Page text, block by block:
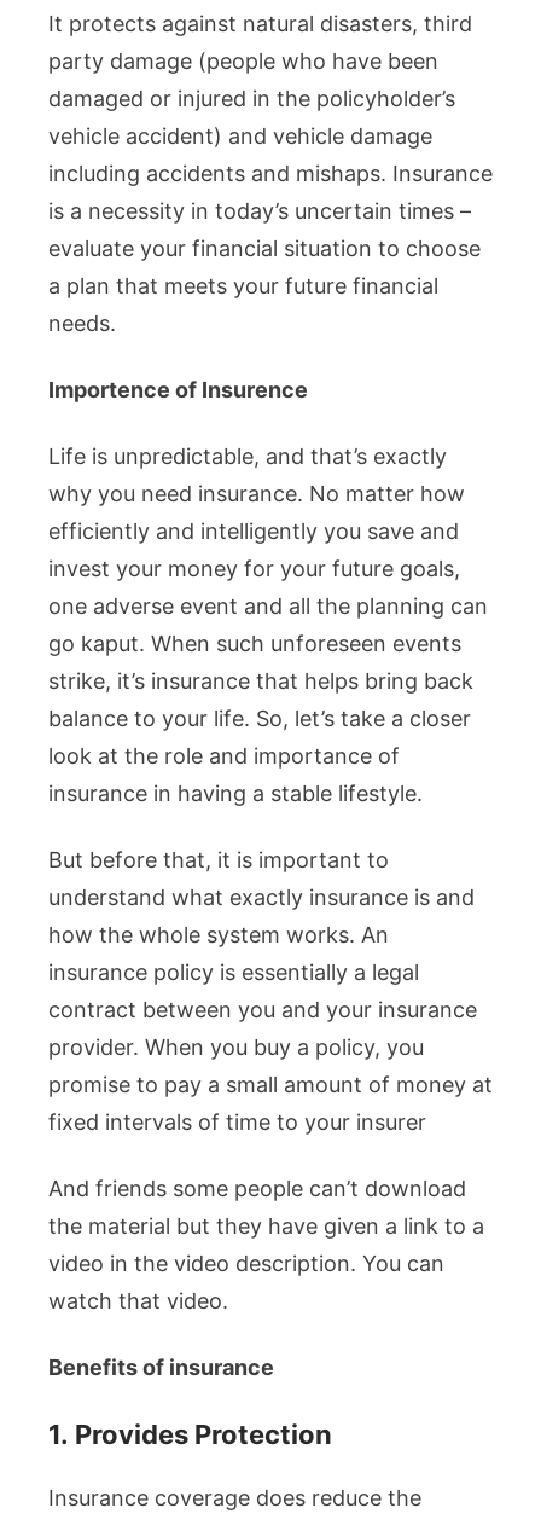
It protects against natural disasters, third
party damage (people who have been
damaged or injured in the policyholder’s
vehicle accident) and vehicle damage
including accidents and mishaps. Insurance
is a necessity in today’s uncertain times –
evaluate your financial situation to choose
a plan that meets your future financial
needs.
Importence of Insurence
Life is unpredictable, and that’s exactly
why you need insurance. No matter how
efficiently and intelligently you save and
invest your money for your future goals,
one adverse event and all the planning can
go kaput. When such unforeseen events
strike, it’s insurance that helps bring back
balance to your life. So, let’s take a closer
look at the role and importance of
insurance in having a stable lifestyle.
But before that, it is important to
understand what exactly insurance is and
how the whole system works. An
insurance policy is essentially a legal
contract between you and your insurance
provider. When you buy a policy, you
promise to pay a small amount of money at
fixed intervals of time to your insurer
And friends some people can’t download
the material but they have given a link to a
video in the video description. You can
watch that video.
Benefits of insurance
1. Provides Protection
Insurance coverage does reduce the